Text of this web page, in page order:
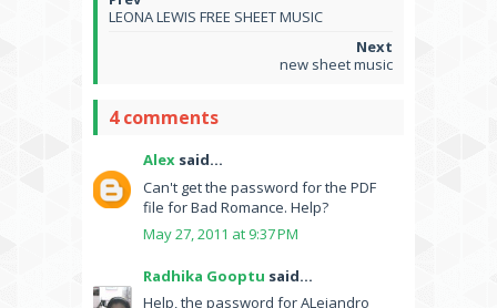
LEONA LEWIS FREE SHEET MUSIC
new sheet music
4 comments
Alex said...
Can't get the password for the PDF
file for Bad Romance. Help?
May 27, 2011 at 9:37 PM
Radhika Gooptu said...
Help, the password for ALejandro